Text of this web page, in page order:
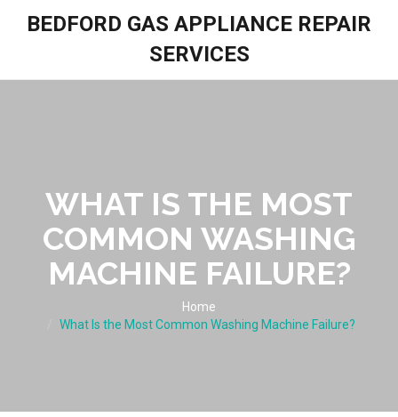
BEDFORD GAS APPLIANCE REPAIR
SERVICES
WHAT IS THE MOST
COMMON WASHING
MACHINE FAILURE?
Home
What Is the Most Common Washing Machine Failure?